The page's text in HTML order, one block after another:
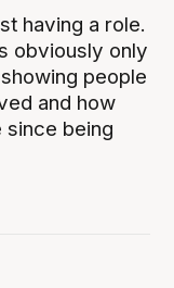
having a role.
obviously only
people
and how
since being